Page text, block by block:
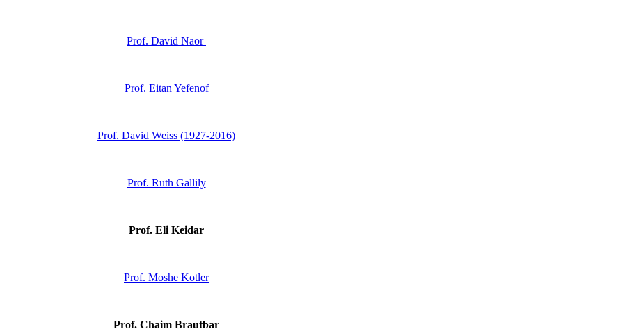
Prof. David Naor
Prof. Eitan Yefenof
Prof. David Weiss (1927-2016)
Prof. Ruth Gallily
Prof. Eli Keidar
Prof. Moshe Kotler
Prof. Chaim Brautbar